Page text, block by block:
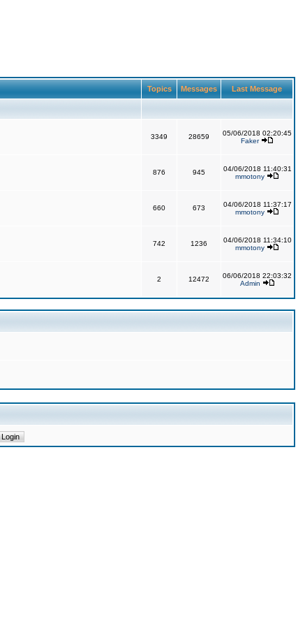
Topics Messages Last Message
3349 28659
05/06/2018 02:20:45
Faker
876 945
04/06/2018 11:40:31
mmotony
660 673
04/06/2018 11:37:17
mmotony
742 1236
04/06/2018 11:34:10
mmotony
2 12472
06/06/2018 22:03:32
Admin